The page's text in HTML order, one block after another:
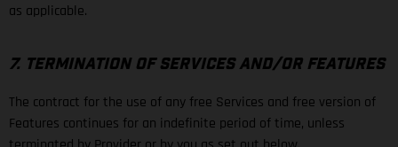
as applicable.
7. TERMINATION OF SERVICES AND/OR FEATURES
The contract for the use of any free Services and free version of
Features continues for an indefinite period of time, unless